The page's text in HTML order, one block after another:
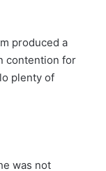
produced a
contention for
plenty of
was not